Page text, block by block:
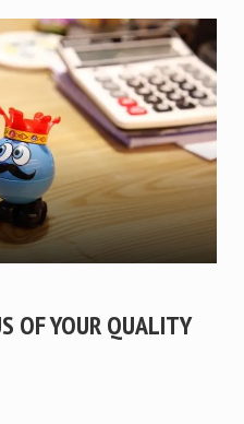
OF YOUR QUALITY